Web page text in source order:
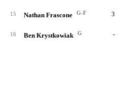
15 Nathan Frascone G-F 3
16 Ben Krystkowiak G -